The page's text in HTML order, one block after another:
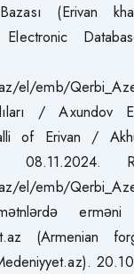
(Erivan
Electronic
el/emb/
/ Axundov
of Erivan /
08.11.2024.
el/emb/
erməni
(Armenian